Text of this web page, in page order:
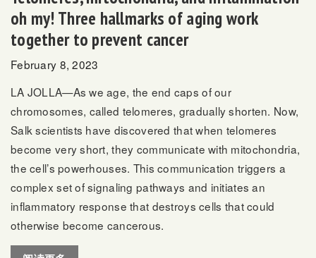
oh my! Three hallmarks of aging work
together to prevent cancer
February 8, 2023
LA JOLLA—As we age, the end caps of our
chromosomes, called telomeres, gradually shorten. Now,
Salk scientists have discovered that when telomeres
become very short, they communicate with mitochondria,
the cell’s powerhouses. This communication triggers a
complex set of signaling pathways and initiates an
inflammatory response that destroys cells that could
otherwise become cancerous.